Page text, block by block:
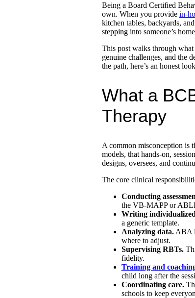
Being a Board Certified
own. When you provide in-
kitchen tables, backyards,
stepping into someone’s
This post walks through
genuine challenges, and the
the path, here’s an honest
What a
Therapy
A common misconception is
models, that hands-on,
designs, oversees, and
The core clinical
Conducting
the VB-MAPP or
Writing
a generic template.
Analyzing data.ABA
where to adjust.
Supervising RBTs.
fidelity.
Training and
child long after the
Coordinating care.
schools to keep